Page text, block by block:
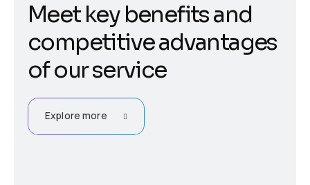
Meet key benefits and
competitive advantages
of our service
Explore more